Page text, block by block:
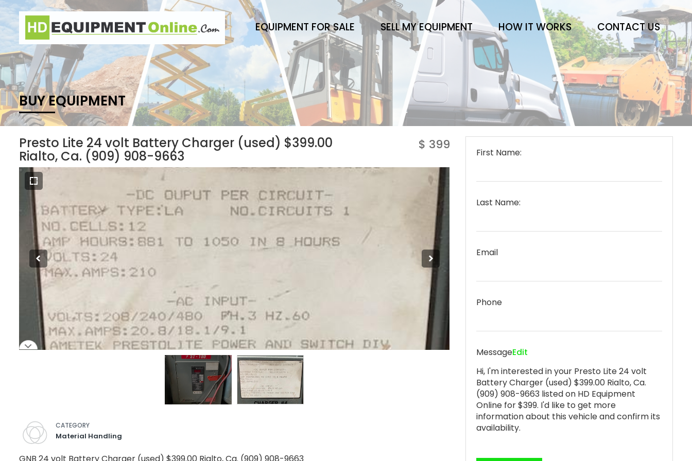
EQUIPMENT FOR SALE SELL MY EQUIPMENT HOW IT WORKS CONTACT US
BUY EQUIPMENT
Presto Lite 24 volt Battery Charger (used) $399.00
Rialto, Ca. (909) 908-9663
$ 399
CATEGORY
Material Handling
GNB 24 volt Battery Charger (used) $399.00 Rialto, Ca. (909) 908-9663
First Name:
Last Name:
Email
Phone
MessageEdit
Hi, I'm interested in your Presto Lite 24 volt
Battery Charger (used) $399.00 Rialto, Ca.
(909) 908-9663 listed on HD Equipment
Online for $399. I'd like to get more
information about this vehicle and confirm its
availability.